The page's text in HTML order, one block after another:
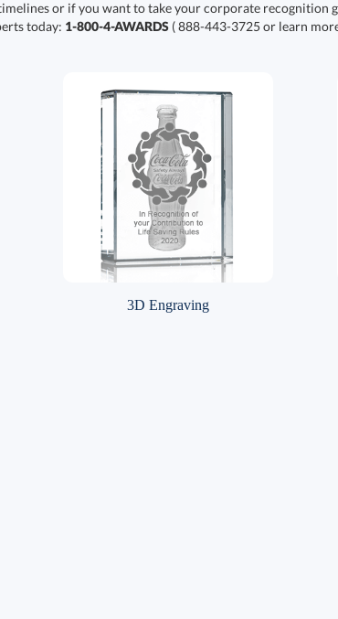
or if you want to take your corporate recognition
today: 1-800-4-AWARDS ( 888-443-3725 or learn
3D Engraving